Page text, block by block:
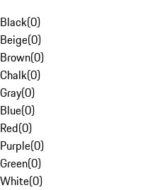
Black(0)
Beige(0)
Brown(0)
Chalk(0)
Gray(0)
Blue(0)
Red(0)
Purple(0)
Green(0)
White(0)